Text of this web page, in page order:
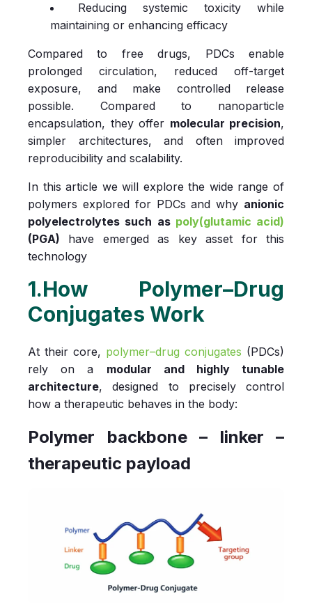
Reducing systemic toxicity while
maintaining or enhancing efficacy
Compared to free drugs, PDCs enable
prolonged circulation, reduced off-target
exposure, and make controlled release
possible. Compared to nanoparticle
encapsulation, they offer molecular precision,
simpler architectures, and often improved
reproducibility and scalability.
In this article we will explore the wide range of
polymers explored for PDCs and why anionic
polyelectrolytes such as poly(glutamic acid)
(PGA) have emerged as key asset for this
technology
1.How Polymer–Drug
Conjugates Work
At their core, polymer–drug conjugates (PDCs)
rely on a modular and highly tunable
architecture, designed to precisely control
how a therapeutic behaves in the body:
Polymer backbone – linker –
therapeutic payload